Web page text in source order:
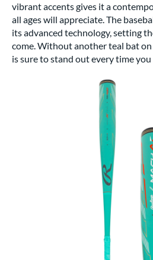
vibrant accents gives it a
all ages will appreciate. The
its advanced technology, setting
come. Without another teal bat
is sure to stand out every time